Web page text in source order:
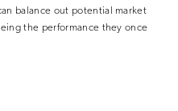
balance out potential market
the performance they once